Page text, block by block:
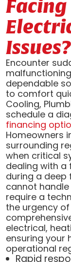
Issues?
Encounter
dependable
to comfort
Cooling,
schedule a
financing
Homeowners
surrounding
when critical
dealing with a
during a deep
cannot
require a
the urgency
electrical,
ensuring your
operational
Rapid